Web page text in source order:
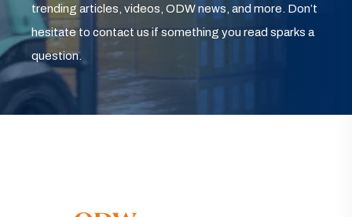
trending articles, videos, ODW news, and more. Don’t
hesitate to contact us if something you read sparks a
question.